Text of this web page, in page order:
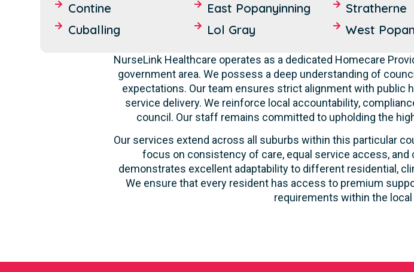
Contine
Cuballing
East Popanyinning
Lol Gray
Stratherne
West
NurseLink Healthcare operates as a dedicated Homecare
government area. We possess a deep understanding of
expectations. Our team ensures strict alignment with public
service delivery. We reinforce local accountability,
council. Our staff remains committed to upholding the
Our services extend across all suburbs within this particular
focus on consistency of care, equal service access,
demonstrates excellent adaptability to different residential,
We ensure that every resident has access to premium
requirements within the